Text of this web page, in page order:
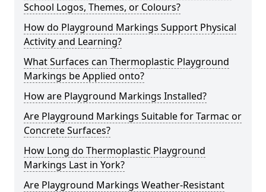
School Logos, Themes, or Colours?
How do Playground Markings Support Physical
Activity and Learning?
What Surfaces can Thermoplastic Playground
Markings be Applied onto?
How are Playground Markings Installed?
Are Playground Markings Suitable for Tarmac or
Concrete Surfaces?
How Long do Thermoplastic Playground
Markings Last in York?
Are Playground Markings Weather-Resistant